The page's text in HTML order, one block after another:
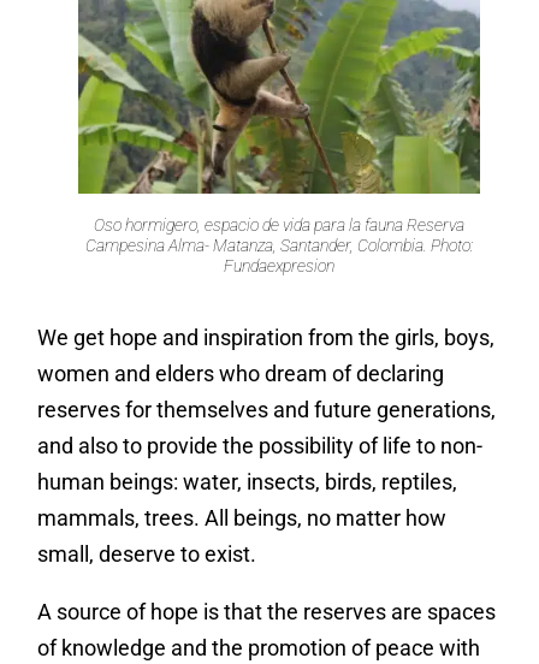
Oso hormigero, espacio de vida para la fauna Reserva
Campesina Alma- Matanza, Santander, Colombia. Photo:
Fundaexpresion
We get hope and inspiration from the girls, boys,
women and elders who dream of declaring
reserves for themselves and future generations,
and also to provide the possibility of life to non-
human beings: water, insects, birds, reptiles,
mammals, trees. All beings, no matter how
small, deserve to exist.
A source of hope is that the reserves are spaces
of knowledge and the promotion of peace with